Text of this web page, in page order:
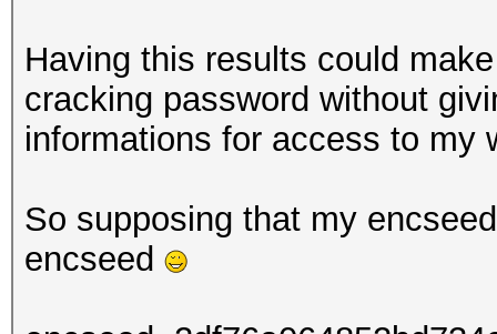
Having this results could
cracking password without
informations for access to my
So supposing that my
encseed